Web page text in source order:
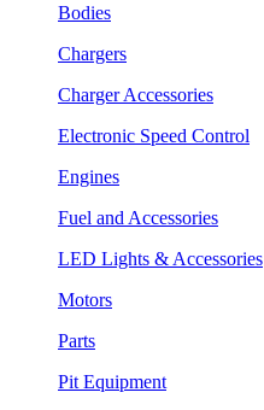
Bodies
Chargers
Charger Accessories
Electronic Speed Control
Engines
Fuel and Accessories
LED Lights & Accessories
Motors
Parts
Pit Equipment